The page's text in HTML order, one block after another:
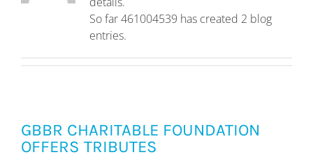
So far 461004539 has created 2 blog
entries.
GBBR CHARITABLE FOUNDATION
OFFERS TRIBUTES